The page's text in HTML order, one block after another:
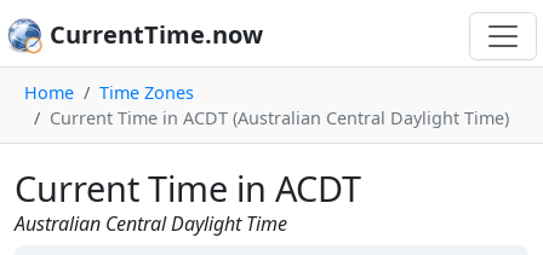
CurrentTime.now
Home
Time Zones
Current Time in ACDT (Australian Central Daylight Time)
Current Time in ACDT
Australian Central Daylight Time